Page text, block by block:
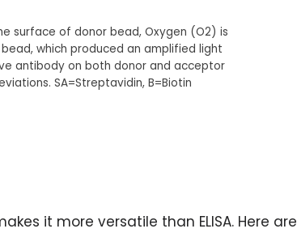
surface of donor bead, Oxygen (O2) is
which produced an amplified light
antibody on both donor and acceptor
SA=Streptavidin, B=Biotin
it more versatile than ELISA. Here are